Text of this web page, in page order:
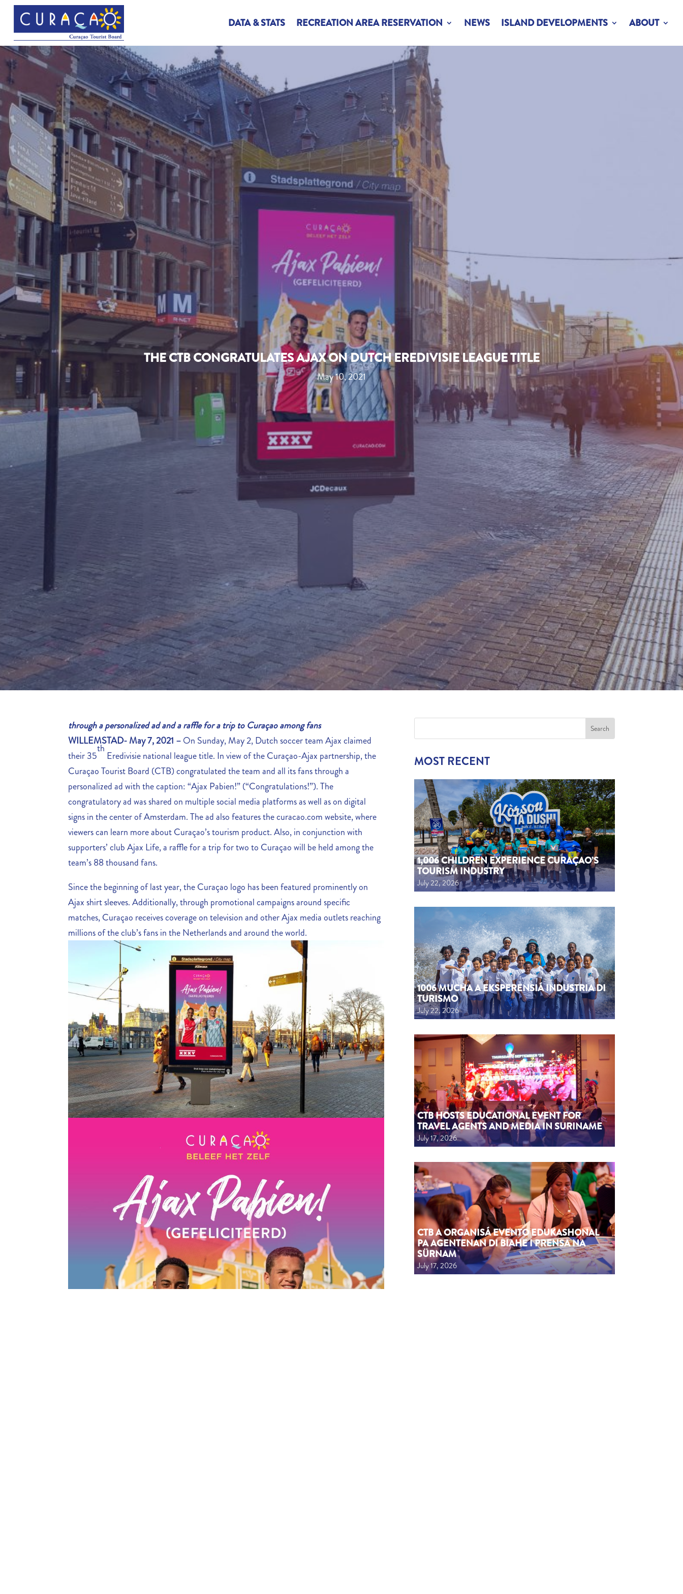
DATA & STATS RECREATION AREA RESERVATION NEWS ISLAND DEVELOPMENTS ABOUT
THE CTB CONGRATULATES AJAX ON DUTCH EREDIVISIE LEAGUE TITLE
May 10, 2021
through a personalized ad and a raffle for a trip to Curaçao among fans
WILLEMSTAD- May 7, 2021 –On Sunday, May 2, Dutch soccer team Ajax claimed
their 35
th
Eredivisie national league title. In view of the Curaçao-Ajax partnership, the
Curaçao Tourist Board (CTB) congratulated the team and all its fans through a
personalized ad with the caption: “Ajax Pabien!” (“Congratulations!”). The
congratulatory ad was shared on multiple social media platforms as well as on digital
signs in the center of Amsterdam. The ad also features the curacao.com website, where
viewers can learn more about Curaçao’s tourism product. Also, in conjunction with
supporters’ club Ajax Life, a raffle for a trip for two to Curaçao will be held among the
team’s 88 thousand fans.
Since the beginning of last year, the Curaçao logo has been featured prominently on
Ajax shirt sleeves. Additionally, through promotional campaigns around specific
matches, Curaçao receives coverage on television and other Ajax media outlets reaching
millions of the club’s fans in the Netherlands and around the world.
MOST RECENT
1,006 CHILDREN EXPERIENCE CURAÇAO’S
TOURISM INDUSTRY
July 22, 2026
1006 MUCHA A EKSPERENSIÁ INDUSTRIA DI
TURISMO
July 22, 2026
CTB HOSTS EDUCATIONAL EVENT FOR
TRAVEL AGENTS AND MEDIA IN SURINAME
July 17, 2026
CTB A ORGANISÁ EVENTO EDUKASHONAL
PA AGENTENAN DI BIAHE I PRENSA NA
SÜRNAM
July 17, 2026